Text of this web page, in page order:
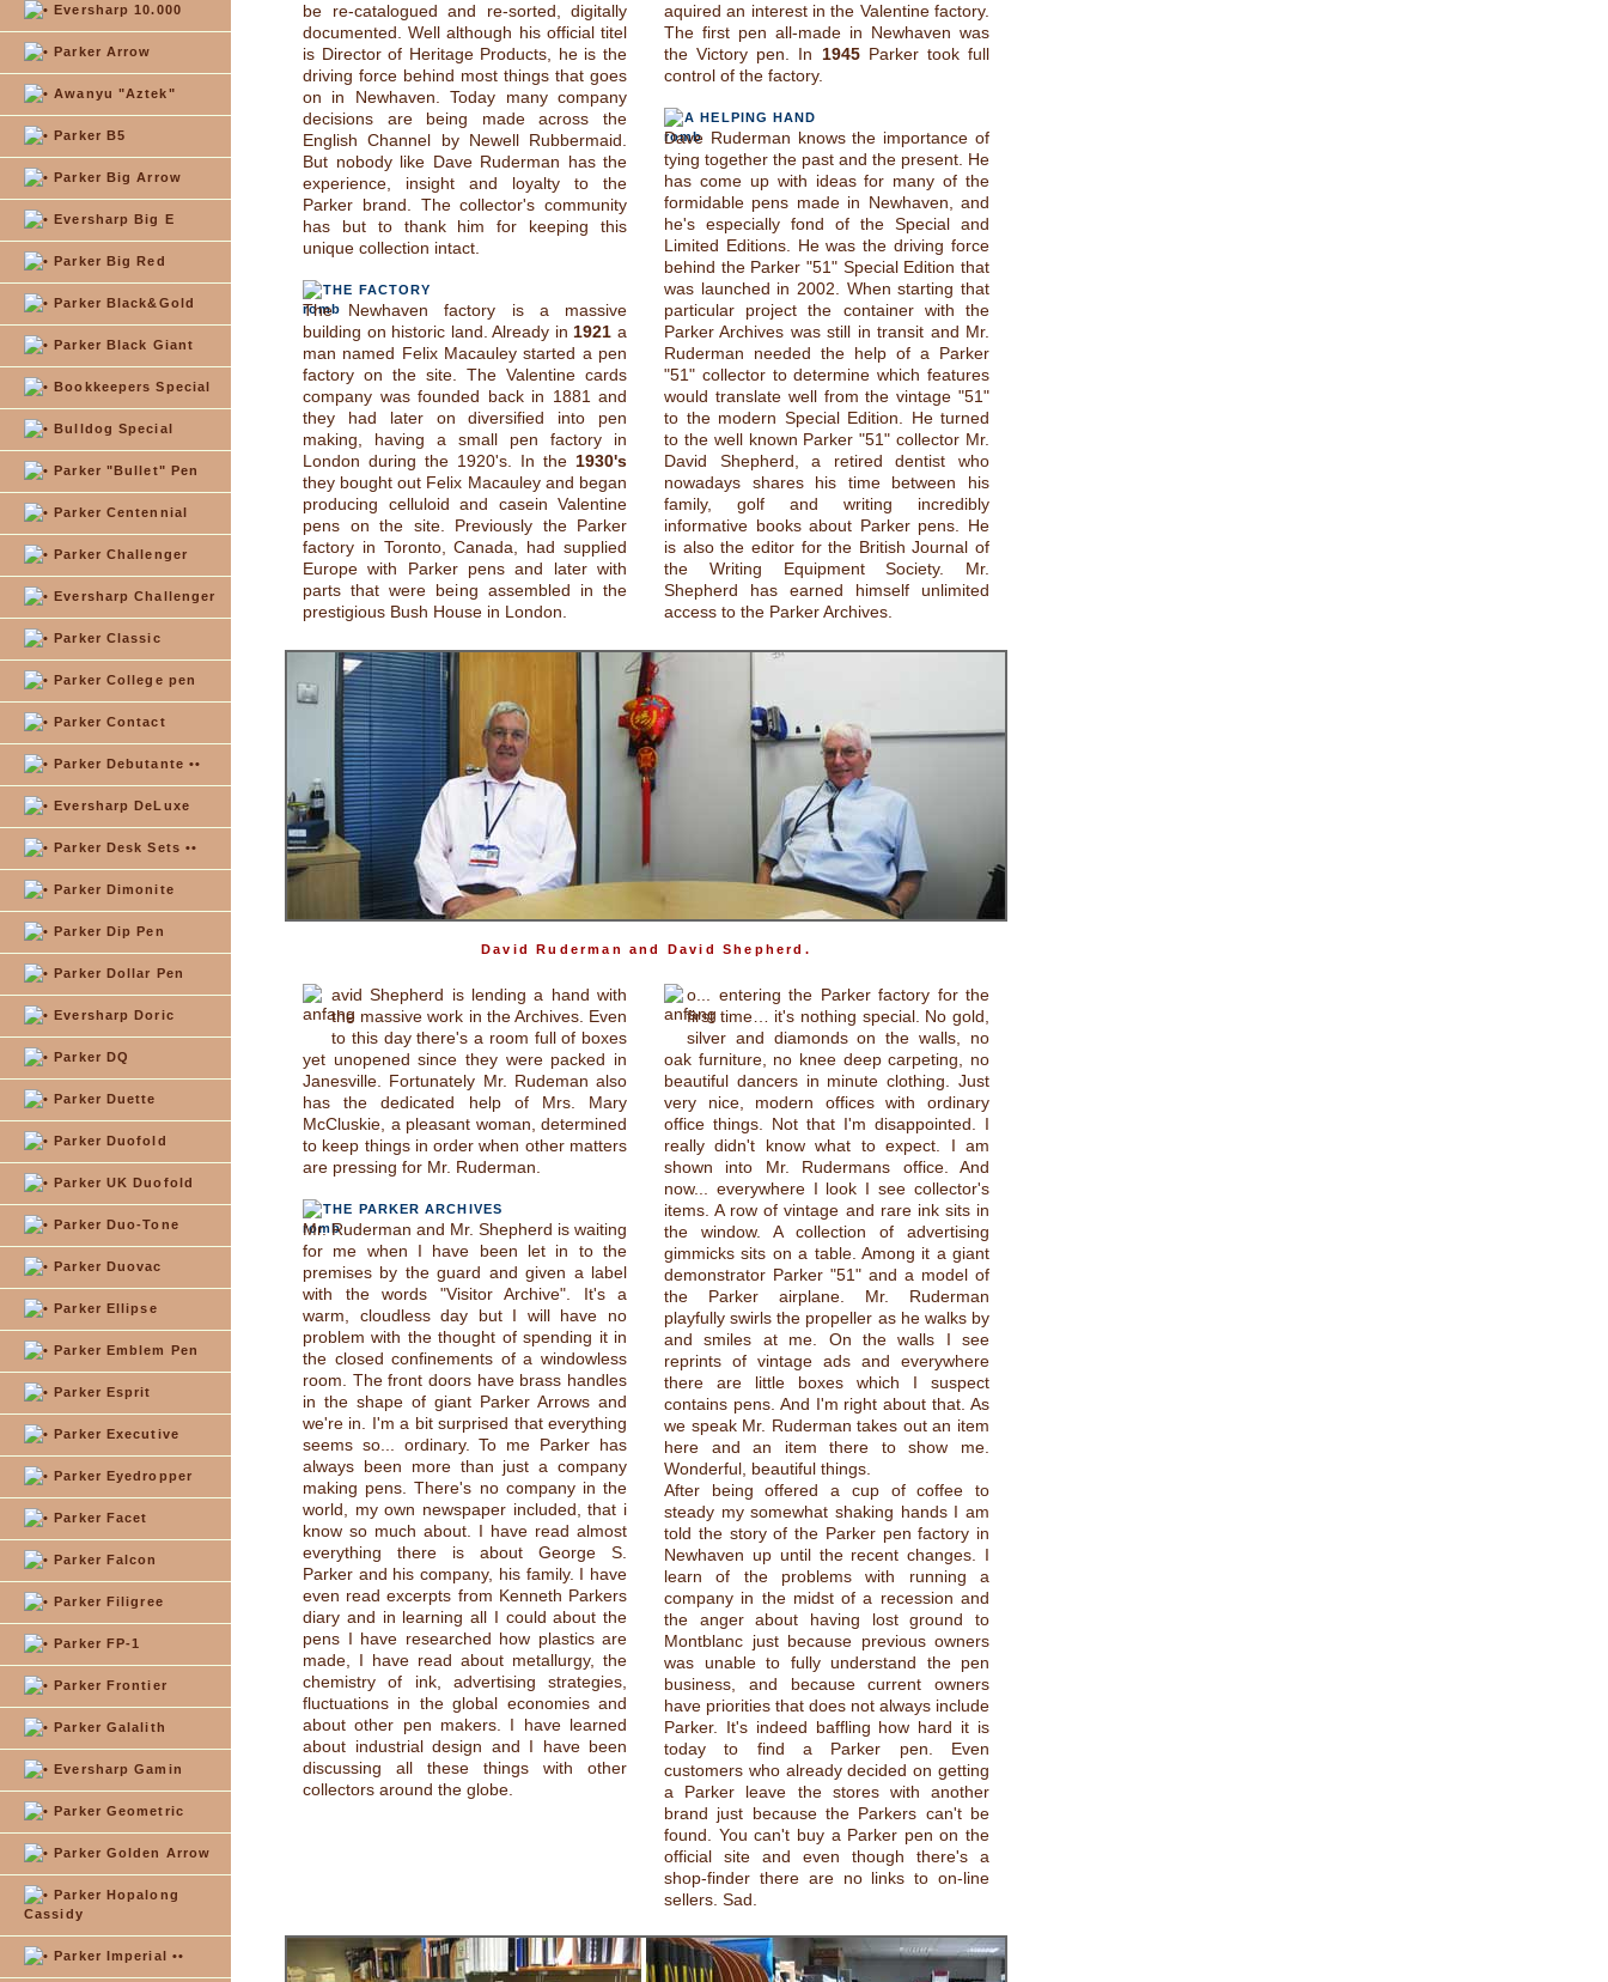
Eversharp 10.000
Parker Arrow
Awanyu "Aztek"
Parker B5
Parker Big Arrow
Eversharp Big E
Parker Big Red
Parker Black&Gold
Parker Black Giant
Bookkeepers Special
Bulldog Special
Parker "Bullet" Pen
Parker Centennial
Parker Challenger
Eversharp Challenger
Parker Classic
Parker College pen
Parker Contact
Parker Debutante ••
Eversharp DeLuxe
Parker Desk Sets ••
Parker Dimonite
Parker Dip Pen
Parker Dollar Pen
Eversharp Doric
Parker DQ
Parker Duette
Parker Duofold
Parker UK Duofold
Parker Duo-Tone
Parker Duovac
Parker Ellipse
Parker Emblem Pen
Parker Esprit
Parker Executive
Parker Eyedropper
Parker Facet
Parker Falcon
Parker Filigree
Parker FP-1
Parker Frontier
Parker Galalith
Eversharp Gamin
Parker Geometric
Parker Golden Arrow
Parker Hopalong
Cassidy
Parker Imperial ••
be re-catalogued and re-sorted, digitally
documented. Well although his official titel
is Director of Heritage Products, he is the
driving force behind most things that goes
on in Newhaven. Today many company
decisions are being made across the
English Channel by Newell Rubbermaid.
But nobody like Dave Ruderman has the
experience, insight and loyalty to the
Parker brand. The collector's community
has but to thank him for keeping this
unique collection intact.
THE FACTORY
The Newhaven factory is a massive
building on historic land. Already in 1921 a
man named Felix Macauley started a pen
factory on the site. The Valentine cards
company was founded back in 1881 and
they had later on diversified into pen
making, having a small pen factory in
London during the 1920's. In the 1930's
they bought out Felix Macauley and began
producing celluloid and casein Valentine
pens on the site. Previously the Parker
factory in Toronto, Canada, had supplied
Europe with Parker pens and later with
parts that were being assembled in the
prestigious Bush House in London.
aquired an interest in the Valentine factory.
The first pen all-made in Newhaven was
the Victory pen. In 1945Parker took full
control of the factory.
A HELPING HAND
Dave Ruderman knows the importance of
tying together the past and the present. He
has come up with ideas for many of the
formidable pens made in Newhaven, and
he's especially fond of the Special and
Limited Editions. He was the driving force
behind the Parker "51" Special Edition that
was launched in 2002. When starting that
particular project the container with the
Parker Archives was still in transit and Mr.
Ruderman needed the help of a Parker
"51" collector to determine which features
would translate well from the vintage "51"
to the modern Special Edition. He turned
to the well known Parker "51" collector Mr.
David Shepherd, a retired dentist who
nowadays shares his time between his
family, golf and writing incredibly
informative books about Parker pens. He
is also the editor for the British Journal of
the Writing Equipment Society. Mr.
Shepherd has earned himself unlimited
access to the Parker Archives.
David Ruderman and David Shepherd.
avid Shepherd is lending a hand with
the massive work in the Archives. Even
to this day there's a room full of boxes
yet unopened since they were packed in
Janesville. Fortunately Mr. Rudeman also
has the dedicated help of Mrs. Mary
McCluskie, a pleasant woman, determined
to keep things in order when other matters
are pressing for Mr. Ruderman.
THE PARKER ARCHIVES
Mr. Ruderman and Mr. Shepherd is waiting
for me when I have been let in to the
premises by the guard and given a label
with the words "Visitor Archive". It's a
warm, cloudless day but I will have no
problem with the thought of spending it in
the closed confinements of a windowless
room. The front doors have brass handles
in the shape of giant Parker Arrows and
we're in. I'm a bit surprised that everything
seems so... ordinary. To me Parker has
always been more than just a company
making pens. There's no company in the
world, my own newspaper included, that i
know so much about. I have read almost
everything there is about George S.
Parker and his company, his family. I have
even read excerpts from Kenneth Parkers
diary and in learning all I could about the
pens I have researched how plastics are
made, I have read about metallurgy, the
chemistry of ink, advertising strategies,
fluctuations in the global economies and
about other pen makers. I have learned
about industrial design and I have been
discussing all these things with other
collectors around the globe.
o... entering the Parker factory for the
first time… it's nothing special. No gold,
silver and diamonds on the walls, no
oak furniture, no knee deep carpeting, no
beautiful dancers in minute clothing. Just
very nice, modern offices with ordinary
office things. Not that I'm disappointed. I
really didn't know what to expect. I am
shown into Mr. Rudermans office. And
now... everywhere I look I see collector's
items. A row of vintage and rare ink sits in
the window. A collection of advertising
gimmicks sits on a table. Among it a giant
demonstrator Parker "51" and a model of
the Parker airplane. Mr. Ruderman
playfully swirls the propeller as he walks by
and smiles at me. On the walls I see
reprints of vintage ads and everywhere
there are little boxes which I suspect
contains pens. And I'm right about that. As
we speak Mr. Ruderman takes out an item
here and an item there to show me.
Wonderful, beautiful things.
After being offered a cup of coffee to
steady my somewhat shaking hands I am
told the story of the Parker pen factory in
Newhaven up until the recent changes. I
learn of the problems with running a
company in the midst of a recession and
the anger about having lost ground to
Montblanc just because previous owners
was unable to fully understand the pen
business, and because current owners
have priorities that does not always include
Parker. It's indeed baffling how hard it is
today to find a Parker pen. Even
customers who already decided on getting
a Parker leave the stores with another
brand just because the Parkers can't be
found. You can't buy a Parker pen on the
official site and even though there's a
shop-finder there are no links to on-line
sellers. Sad.